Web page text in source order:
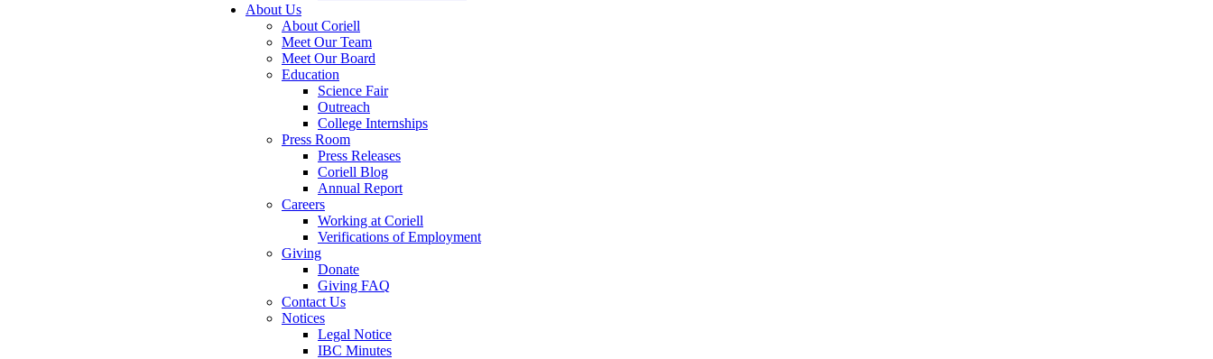
About Us
About Coriell
Meet Our Team
Meet Our Board
Education
Science Fair
Outreach
College Internships
Press Room
Press Releases
Coriell Blog
Annual Report
Careers
Working at Coriell
Verifications of Employment
Giving
Donate
Giving FAQ
Contact Us
Notices
Legal Notice
IBC Minutes